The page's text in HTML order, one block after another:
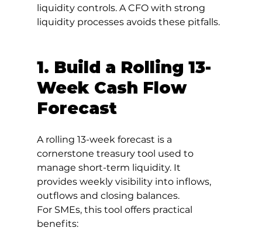
liquidity controls. A CFO with strong
liquidity processes avoids these pitfalls.
1. Build a Rolling 13-
Week Cash Flow
Forecast
A rolling 13-week forecast is a
cornerstone treasury tool used to
manage short-term liquidity. It
provides weekly visibility into inflows,
outflows and closing balances.
For SMEs, this tool offers practical
benefits: